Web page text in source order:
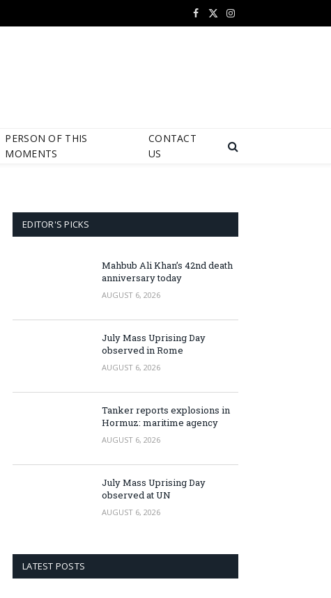
Facebook
X
Instagram
PERSON OF THIS
MOMENTS
CONTACT
US
EDITOR'S PICKS
Mahbub Ali Khan’s 42nd death
anniversary today
AUGUST 6, 2026
July Mass Uprising Day
observed in Rome
AUGUST 6, 2026
Tanker reports explosions in
Hormuz: maritime agency
AUGUST 6, 2026
July Mass Uprising Day
observed at UN
AUGUST 6, 2026
LATEST POSTS